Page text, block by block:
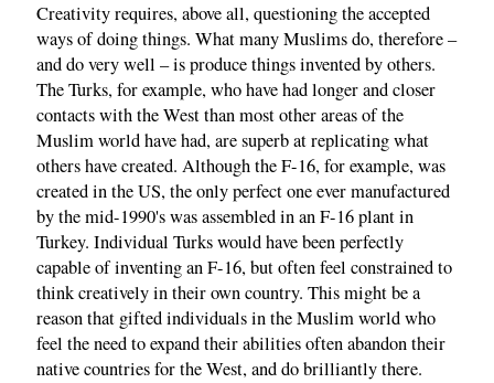
Creativity requires, above all, questioning the accepted
ways of doing things. What many Muslims do, therefore –
and do very well – is produce things invented by others.
The Turks, for example, who have had longer and closer
contacts with the West than most other areas of the
Muslim world have had, are superb at replicating what
others have created. Although the F-16, for example, was
created in the US, the only perfect one ever manufactured
by the mid-1990's was assembled in an F-16 plant in
Turkey. Individual Turks would have been perfectly
capable of inventing an F-16, but often feel constrained to
think creatively in their own country. This might be a
reason that gifted individuals in the Muslim world who
feel the need to expand their abilities often abandon their
native countries for the West, and do brilliantly there.